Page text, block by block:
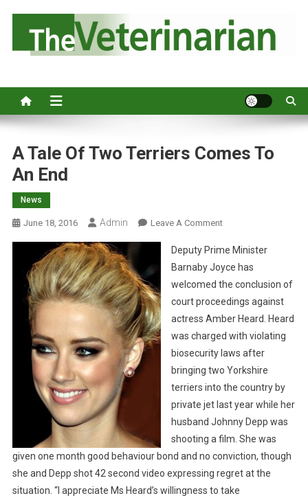
o
A Tale Of Two Terriers Comes To
An End
News
June 18, 2016 Admin Leave A CommentO
A
T
A
L
E
O
F
T
E
R
R
I
E
Deputy Prime Minister
Barnaby Joyce has
welcomed the conclusion of
court proceedings against
actress Amber Heard. Heard
was charged with violating
biosecurity laws after
bringing two Yorkshire
terriers into the country by
private jet last year while her
husband Johnny Depp was
shooting a film. She was
given one month good behaviour bond and no conviction, though
she and Depp shot 42 second video expressing regret at the
situation. “I appreciate Ms Heard’s willingness to take